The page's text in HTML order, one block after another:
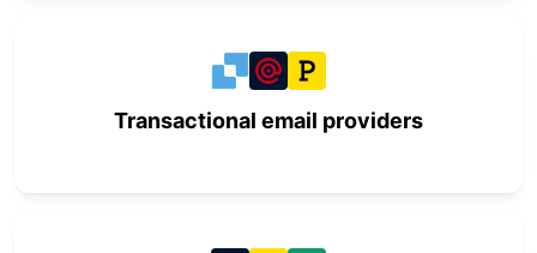
Transactional email providers